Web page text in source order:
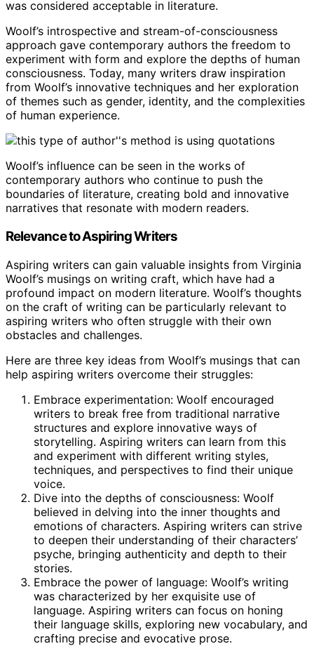
was considered acceptable in literature.
Woolf’s introspective and stream-of-consciousness
approach gave contemporary authors the freedom to
experiment with form and explore the depths of human
consciousness. Today, many writers draw inspiration
from Woolf’s innovative techniques and her exploration
of themes such as gender, identity, and the complexities
of human experience.
Woolf’s influence can be seen in the works of
contemporary authors who continue to push the
boundaries of literature, creating bold and innovative
narratives that resonate with modern readers.
Relevance to Aspiring Writers
Aspiring writers can gain valuable insights from Virginia
Woolf’s musings on writing craft, which have had a
profound impact on modern literature. Woolf’s thoughts
on the craft of writing can be particularly relevant to
aspiring writers who often struggle with their own
obstacles and challenges.
Here are three key ideas from Woolf’s musings that can
help aspiring writers overcome their struggles:
Embrace experimentation: Woolf encouraged
writers to break free from traditional narrative
structures and explore innovative ways of
storytelling. Aspiring writers can learn from this
and experiment with different writing styles,
techniques, and perspectives to find their unique
voice.
Dive into the depths of consciousness: Woolf
believed in delving into the inner thoughts and
emotions of characters. Aspiring writers can strive
to deepen their understanding of their characters’
psyche, bringing authenticity and depth to their
stories.
Embrace the power of language: Woolf’s writing
was characterized by her exquisite use of
language. Aspiring writers can focus on honing
their language skills, exploring new vocabulary, and
crafting precise and evocative prose.